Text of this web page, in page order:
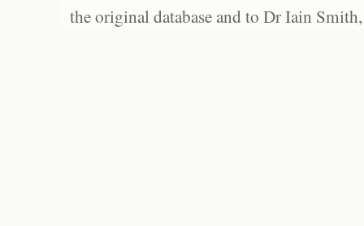
the original database and to Dr Iain